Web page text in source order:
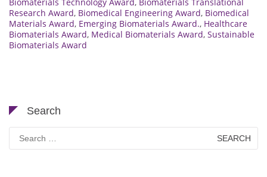
Research Award, Biomedical Engineering Award, Biomedical
Materials Award, Emerging Biomaterials Award., Healthcare
Biomaterials Award, Medical Biomaterials Award, Sustainable
Biomaterials Award
Search
Search
for: